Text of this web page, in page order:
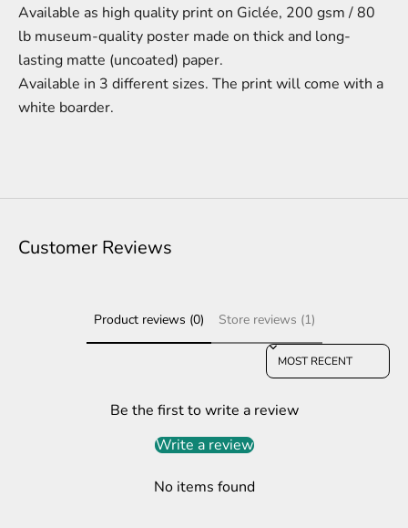
Available as high quality print on Giclée, 200 gsm / 80
lb museum-quality poster made on thick and long-
lasting matte (uncoated) paper.
Available in 3 different sizes. The print will come with a
white boarder.
Customer Reviews
Product reviews (0) Store reviews (1)
Sort reviews by
Be the first to write a review
Write a review
No items found